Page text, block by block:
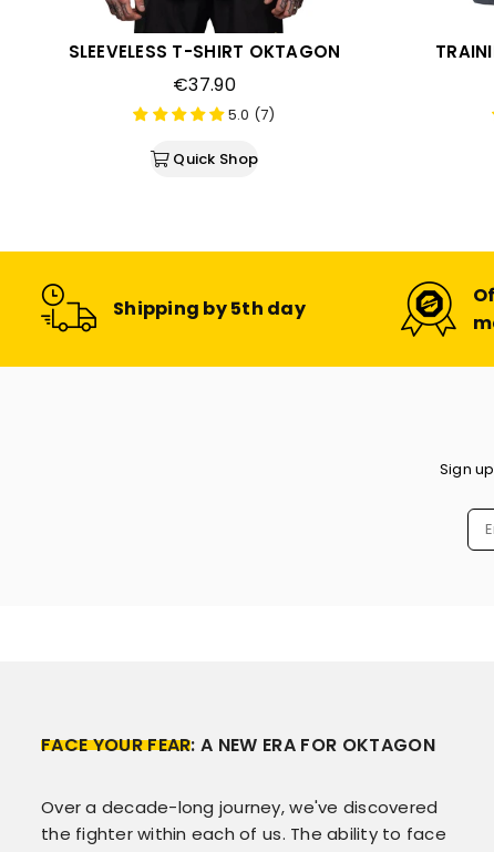
SLEEVELESS T-SHIRT OKTAGON
Regular
price
€37.90
5.0 (7)
Quick Shop
Shipping by 5th day
Sign
FACE YOUR FEAR: A NEW ERA FOR OKTAGON
Over a decade-long journey, we've discovered
the fighter within each of us. The ability to face